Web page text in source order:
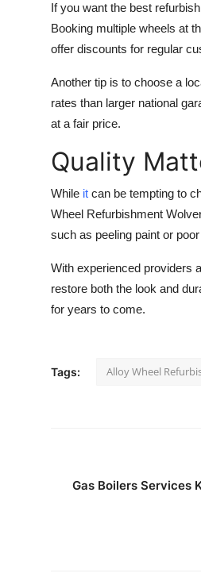
If you want the best
Booking multiple wheels at
offer discounts for regular
Another tip is to choose a
rates than larger national
at a fair price.
Quality
While it can be tempting to
Wheel Refurbishment
such as peeling paint or
With experienced providers
restore both the look and
for years to come.
Tags: Alloy Wheel
Gas Boilers Services